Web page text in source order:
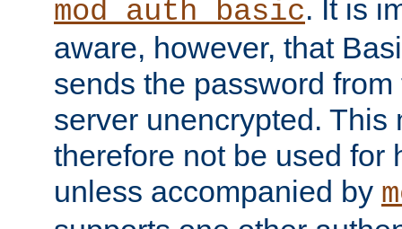
mod_auth_basic. It is
aware, however, that
sends the password
server unencrypted. This
therefore not be used for
unless accompanied by